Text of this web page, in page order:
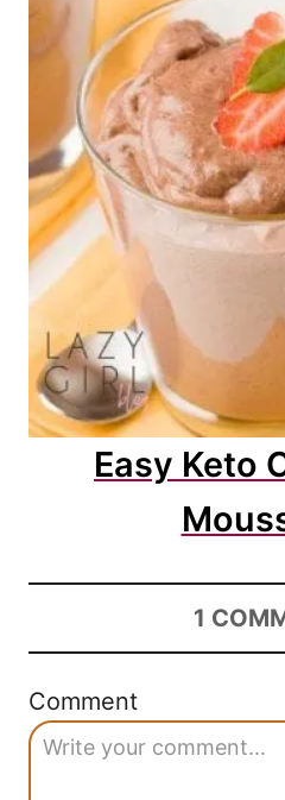
Easy Keto
1
Comment